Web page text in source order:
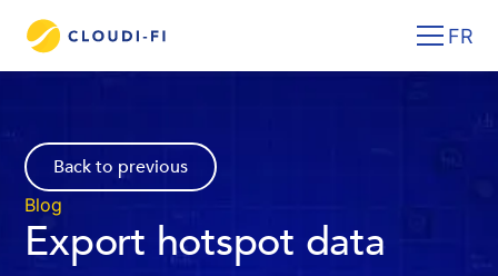
FR
Blog
Export hotspot data
Back to previous